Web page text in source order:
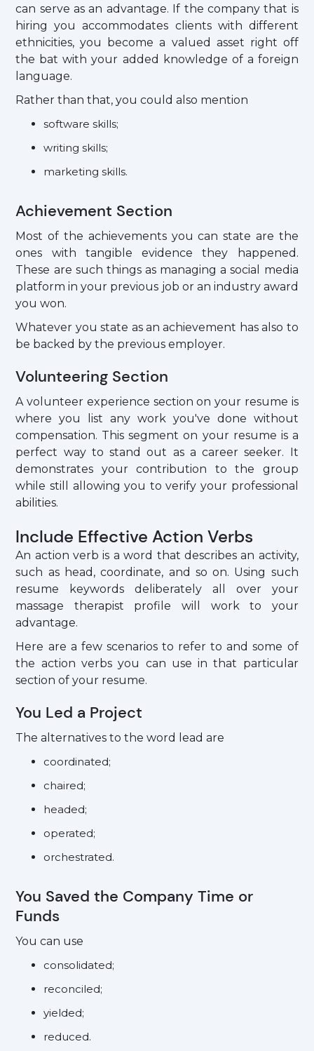
can serve as an advantage. If the company that is
hiring you accommodates clients with different
ethnicities, you become a valued asset right off
the bat with your added knowledge of a foreign
language.
Rather than that, you could also mention
software skills;
writing skills;
marketing skills.
Achievement Section
Most of the achievements you can state are the
ones with tangible evidence they happened.
These are such things as managing a social media
platform in your previous job or an industry award
you won.
Whatever you state as an achievement has also to
be backed by the previous employer.
Volunteering Section
A volunteer experience section on your resume is
where you list any work you've done without
compensation. This segment on your resume is a
perfect way to stand out as a career seeker. It
demonstrates your contribution to the group
while still allowing you to verify your professional
abilities.
Include Effective Action Verbs
An action verb is a word that describes an activity,
such as head, coordinate, and so on. Using such
resume keywords deliberately all over your
massage therapist profile will work to your
advantage.
Here are a few scenarios to refer to and some of
the action verbs you can use in that particular
section of your resume.
You Led a Project
The alternatives to the word lead are
coordinated;
chaired;
headed;
operated;
orchestrated.
You Saved the Company Time or
Funds
You can use
consolidated;
reconciled;
yielded;
reduced.